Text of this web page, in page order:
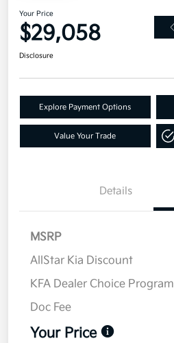
Your Price
$29,058
Disclosure
Explore Payment Options
Value Your Trade
Details
MSRP
AllStar Kia Discount
KFA Dealer Choice Program
Doc Fee
Your Price